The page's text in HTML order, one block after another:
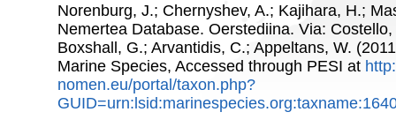
Norenburg, J.; Chernyshev, A.; Kajihara, H.;
Nemertea Database. Oerstediina. Via:
Boxshall, G.; Arvantidis, C.; Appeltans, W.
Marine Species, Accessed through PESI at
nomen.eu/portal/taxon.php?